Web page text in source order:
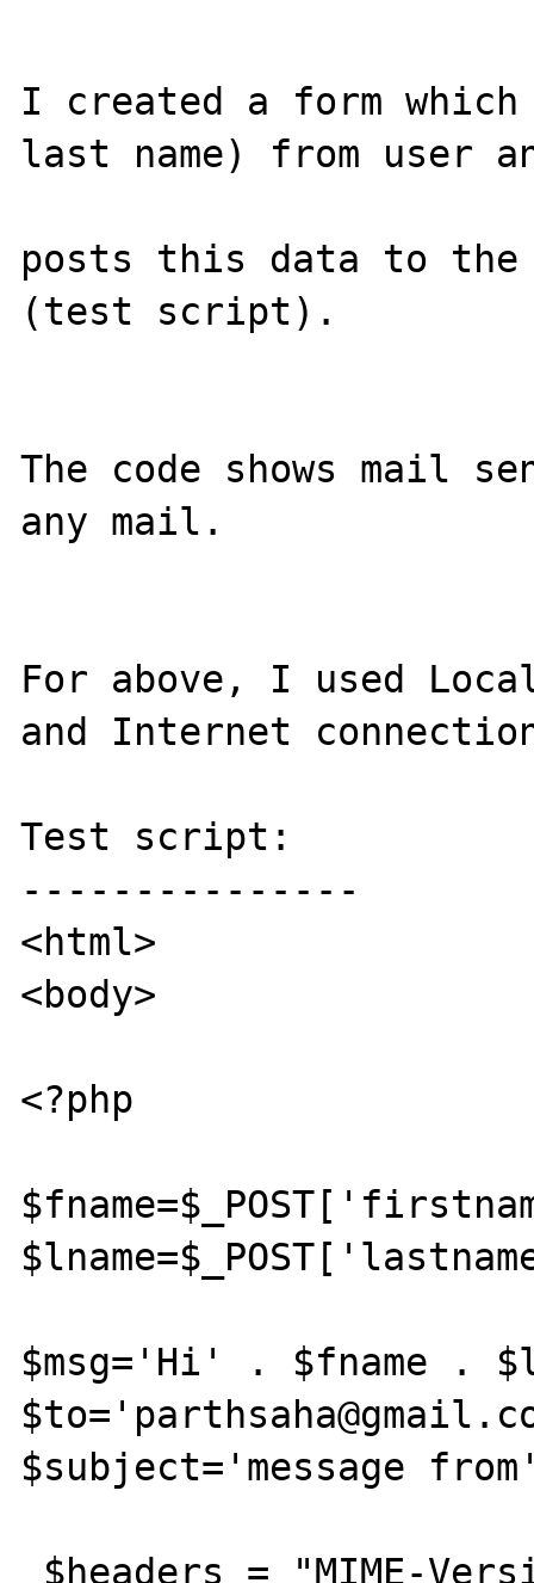
I created a form
last name) from user
posts this data to the
(test script).
The code shows mail
any mail.
For above, I used
and Internet
Test script:
---------------
<html>
<body>
<?php
$msg='Hi' . $fname .
$subject='message